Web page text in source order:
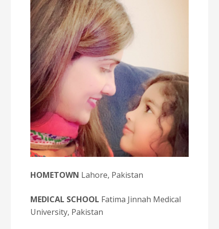
HOMETOWN Lahore, Pakistan
MEDICAL SCHOOL Fatima Jinnah Medical
University, Pakistan